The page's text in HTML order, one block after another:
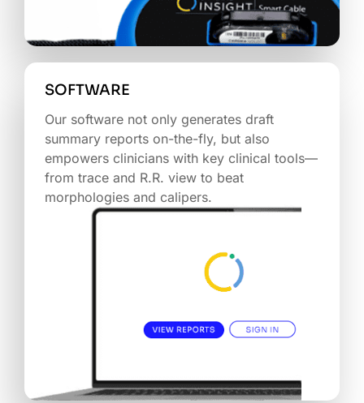
SOFTWARE
Our software not only generates draft
summary reports on-the-fly, but also
empowers clinicians with key clinical tools—
from trace and R.R. view to beat
morphologies and calipers.